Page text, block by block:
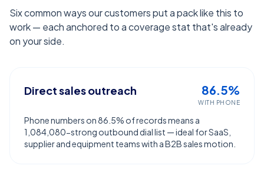
Six common ways our customers put a pack like this to
work — each anchored to a coverage stat that's already
on your side.
Direct sales outreach 86.5%
WITH PHONE
Phone numbers on 86.5% of records means a
1,084,080-strong outbound dial list — ideal for SaaS,
supplier and equipment teams with a B2B sales motion.